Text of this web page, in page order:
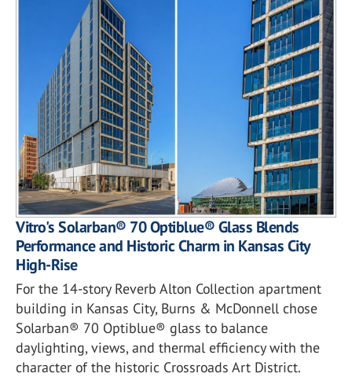
Vitro's Solarban® 70 Optiblue® Glass Blends
Performance and Historic Charm in Kansas City
High-Rise
For the 14-story Reverb Alton Collection apartment
building in Kansas City, Burns & McDonnell chose
Solarban® 70 Optiblue® glass to balance
daylighting, views, and thermal efficiency with the
character of the historic Crossroads Art District.